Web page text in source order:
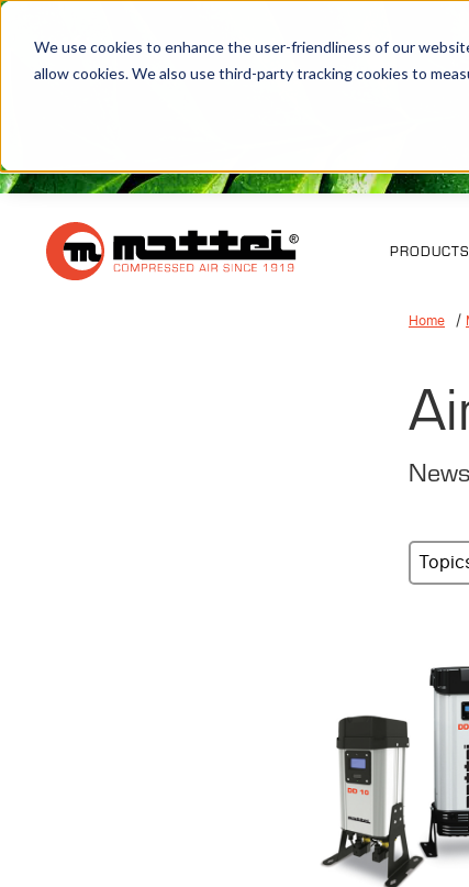
We use cookies to enhance the user-friendliness of our
allow cookies. We also use third-party tracking cookies to
PRODUCTS
Home